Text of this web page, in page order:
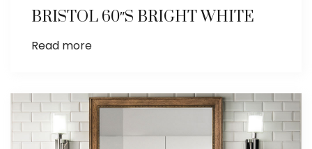
BRISTOL 60″S BRIGHT WHITE
Read more